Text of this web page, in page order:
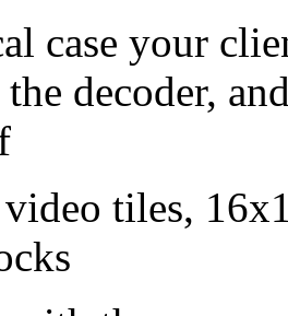
case your
decoder,
video tiles,